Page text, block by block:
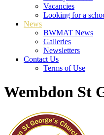
Vacancies
Looking for a
News
BWMAT News
Galleries
Newsletters
Contact Us
Terms of Use
Wembdon St